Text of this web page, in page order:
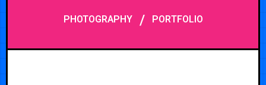
PHOTOGRAPHY/ PORTFOLIO